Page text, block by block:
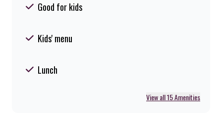
Good for kids
Kids' menu
Lunch
View all 15 Amenities